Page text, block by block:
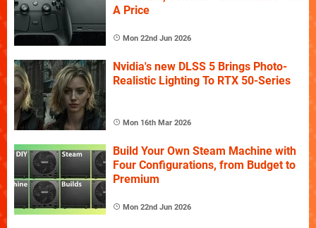
A Price
Mon 22nd Jun 2026
Nvidia's new DLSS 5 Brings Photo-
Realistic Lighting To RTX 50-Series
Mon 16th Mar 2026
Build Your Own Steam Machine with
Four Configurations, from Budget to
Premium
Mon 22nd Jun 2026